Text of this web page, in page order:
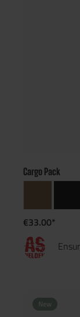
Cargo Pack
€33.00*
New